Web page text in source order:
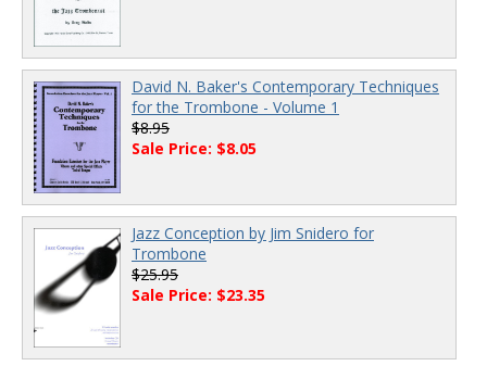
David N. Baker's Contemporary Techniques
for the Trombone - Volume 1
$8.95
Sale Price: $8.05
Jazz Conception by Jim Snidero for
Trombone
$25.95
Sale Price: $23.35